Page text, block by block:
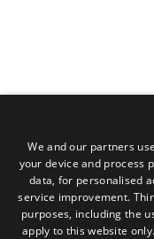
We and our partners
your device and process
data, for personalised
service improvement.
purposes, including the
apply to this website